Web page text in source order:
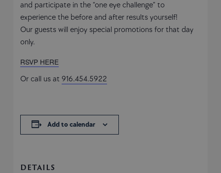
and participate in the “one eye challenge” to
experience the before and after results yourself!
Our guests will enjoy special promotions for that day
only.
RSVP HERE
Or call us at916.454.5922
Add to calendar
DETAILS